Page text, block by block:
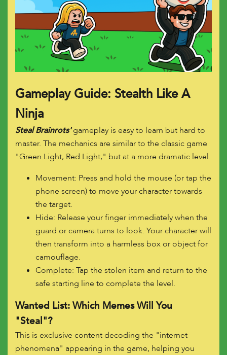
Gameplay Guide: Stealth Like A
Ninja
Steal Brainrots'gameplay is easy to learn but hard to
master. The mechanics are similar to the classic game
"Green Light, Red Light," but at a more dramatic level.
Movement: Press and hold the mouse (or tap the
phone screen) to move your character towards
the target.
Hide: Release your finger immediately when the
guard or camera turns to look. Your character will
then transform into a harmless box or object for
camouflage.
Complete: Tap the stolen item and return to the
safe starting line to complete the level.
Wanted List: Which Memes Will You
"Steal"?
This is exclusive content decoding the "internet
phenomena" appearing in the game, helping you